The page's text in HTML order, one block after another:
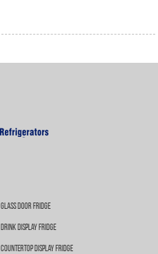
Glass Door Fridge
Drink Display Fridge
Countertop Display Fridge